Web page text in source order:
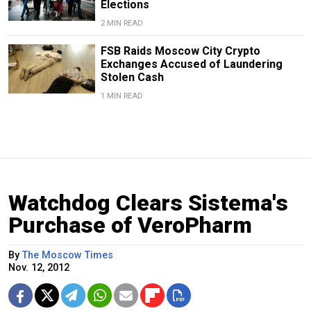
Elections
2 MIN READ
FSB Raids Moscow City Crypto
Exchanges Accused of Laundering
Stolen Cash
1 MIN READ
Watchdog Clears Sistema's
Purchase of VeroPharm
By The Moscow Times
Nov. 12, 2012